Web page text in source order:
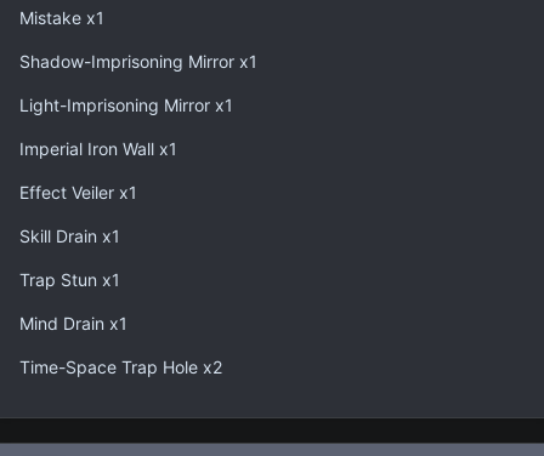
Mistake x1
Shadow-Imprisoning Mirror x1
Light-Imprisoning Mirror x1
Imperial Iron Wall x1
Effect Veiler x1
Skill Drain x1
Trap Stun x1
Mind Drain x1
Time-Space Trap Hole x2